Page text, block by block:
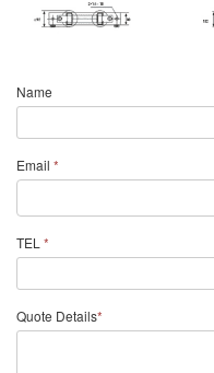
Name
Email *
TEL *
Quote Details*